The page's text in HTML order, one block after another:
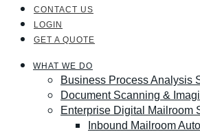
CONTACT US
LOGIN
GET A QUOTE
WHAT WE DO
Business Process Analysis
Document Scanning &
Enterprise Digital Mailroom
Inbound Mailroom